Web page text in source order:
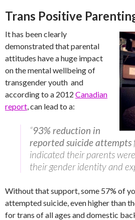
Trans Positive
It has been clearly
demonstrated that parental
attitudes have a huge impact
on the mental wellbeing of
transgender youth and
according to a 2012 Canadian
report , can lead to a:
“93% reduction in
reported suicide attempts
indicated their parents
their gender identity and
Without that support, some 57% of
attempted suicide, even higher than
for trans of all ages and domestic